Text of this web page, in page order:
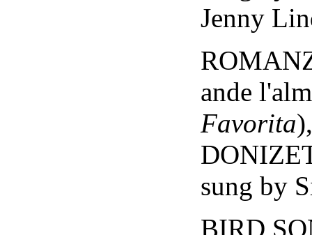
Jenny
ande
Favorita
sung by
BIRD